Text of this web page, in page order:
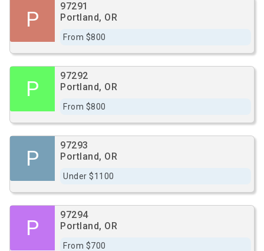
P
97291
Portland, OR
From $800
P
97292
Portland, OR
From $800
P
97293
Portland, OR
Under $1100
P
97294
Portland, OR
From $700